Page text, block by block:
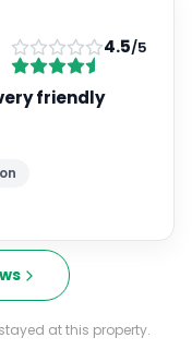
4.5/5
friendly
at this property.